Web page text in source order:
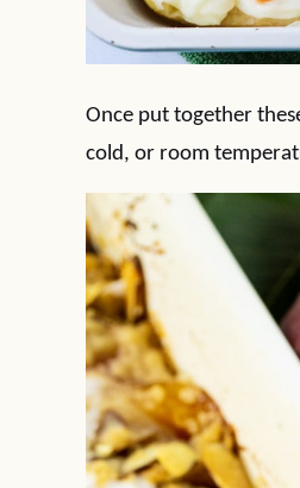
Once put together
cold, or room